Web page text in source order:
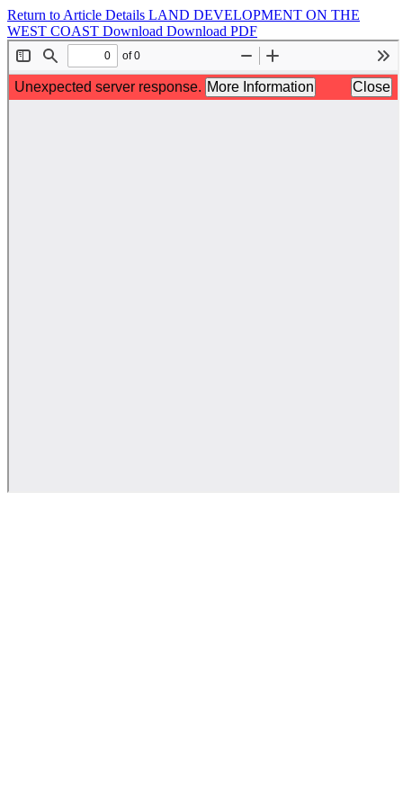
Return to Article Details LAND DEVELOPMENT ON THE
WEST COAST Download Download PDF